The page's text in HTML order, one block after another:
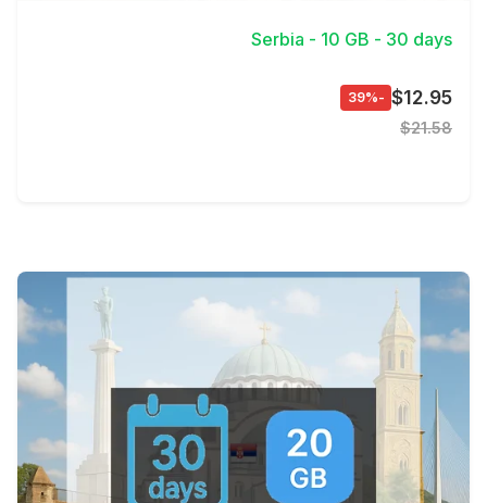
Serbia - 10 GB - 30 days
$12.95
-39%
$21.58